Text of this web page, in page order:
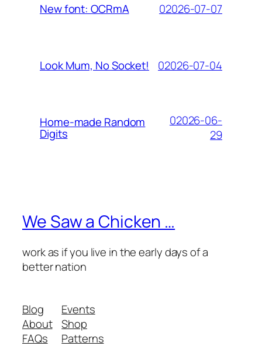
New font: OCRmA 02026-07-07
Look Mum, No Socket! 02026-07-04
Home-made Random
Digits
02026-06-
29
We Saw a Chicken …
work as if you live in the early days of a
better nation
Blog
About
FAQs
Events
Shop
Patterns